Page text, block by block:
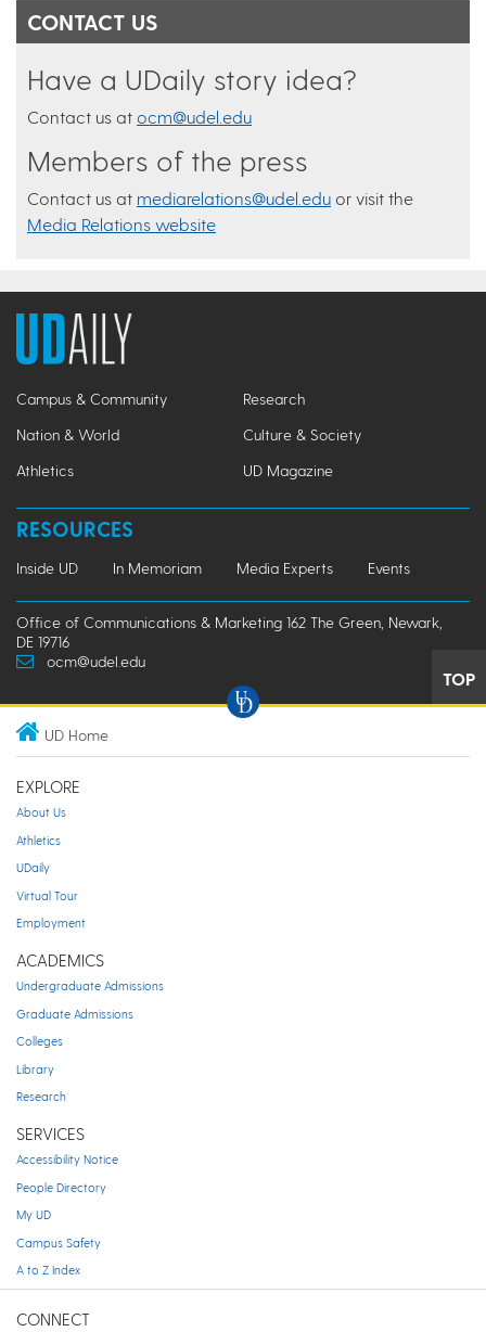
CONTACT US
Have a UDaily story idea?
Contact us at ocm@udel.edu
Members of the press
Contact us at mediarelations@udel.edu or visit the
Media Relations website
Campus & Community
Research
Nation & World
Culture & Society
Athletics
UD Magazine
RESOURCES
Inside UD In Memoriam Media Experts Events
Office of Communications & Marketing 162 The Green, Newark,
DE 19716
ocm@udel.edu
TOP
UD Home
EXPLORE
About Us
Athletics
UDaily
Virtual Tour
Employment
ACADEMICS
Undergraduate Admissions
Graduate Admissions
Colleges
Library
Research
SERVICES
Accessibility Notice
People Directory
My UD
Campus Safety
A to Z Index
CONNECT